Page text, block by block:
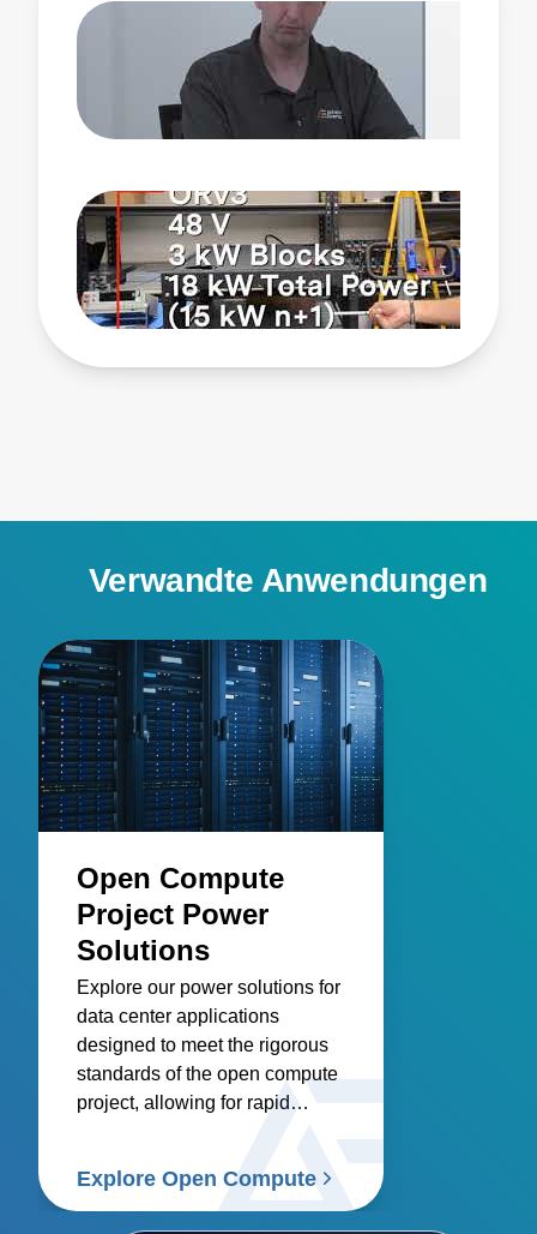
suppliers of both custom and off-the-shelf products.
Watch this video to learn more about Advanced
Energy’s CRPS product line, the path to titanium
efficiency and power supplies up to 3000 watts, how
our designs address challenges like system
Verwandte Anwendungen
Open Compute
Project Power
Solutions
Explore our power solutions for
data center applications
designed to meet the rigorous
standards of the open compute
project, allowing for rapid
Explore Open Compute